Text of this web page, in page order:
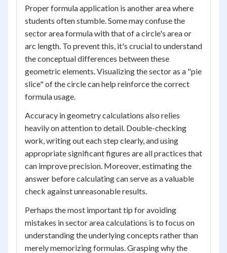
Proper formula application is another area where
students often stumble. Some may confuse the
sector area formula with that of a circle's area or
arc length. To prevent this, it's crucial to understand
the conceptual differences between these
geometric elements. Visualizing the sector as a "pie
slice" of the circle can help reinforce the correct
formula usage.
Accuracy in geometry calculations also relies
heavily on attention to detail. Double-checking
work, writing out each step clearly, and using
appropriate significant figures are all practices that
can improve precision. Moreover, estimating the
answer before calculating can serve as a valuable
check against unreasonable results.
Perhaps the most important tip for avoiding
mistakes in sector area calculations is to focus on
understanding the underlying concepts rather than
merely memorizing formulas. Grasping why the